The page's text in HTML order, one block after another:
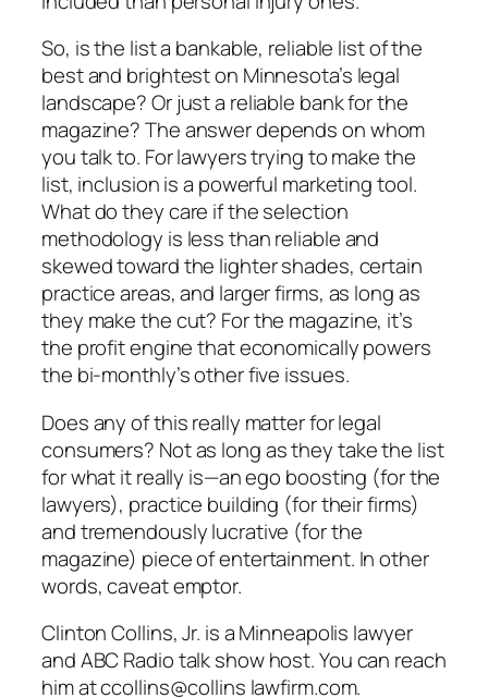
So, is the list a bankable, reliable list of the
best and brightest on Minnesota’s legal
landscape? Or just a reliable bank for the
magazine? The answer depends on whom
you talk to. For lawyers trying to make the
list, inclusion is a powerful marketing tool.
What do they care if the selection
methodology is less than reliable and
skewed toward the lighter shades, certain
practice areas, and larger firms, as long as
they make the cut? For the magazine, it’s
the profit engine that economically powers
the bi-monthly’s other five issues.
Does any of this really matter for legal
consumers? Not as long as they take the list
for what it really is—an ego boosting (for the
lawyers), practice building (for their firms)
and tremendously lucrative (for the
magazine) piece of entertainment. In other
words, caveat emptor.
Clinton Collins, Jr. is a Minneapolis lawyer
and ABC Radio talk show host. You can reach
him at ccollins@collins lawfirm.com.